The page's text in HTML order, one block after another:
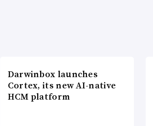
Darwinbox launches
Cortex, its new AI-native
HCM platform